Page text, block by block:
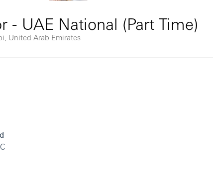
- UAE National (Part Time)
United Arab Emirates